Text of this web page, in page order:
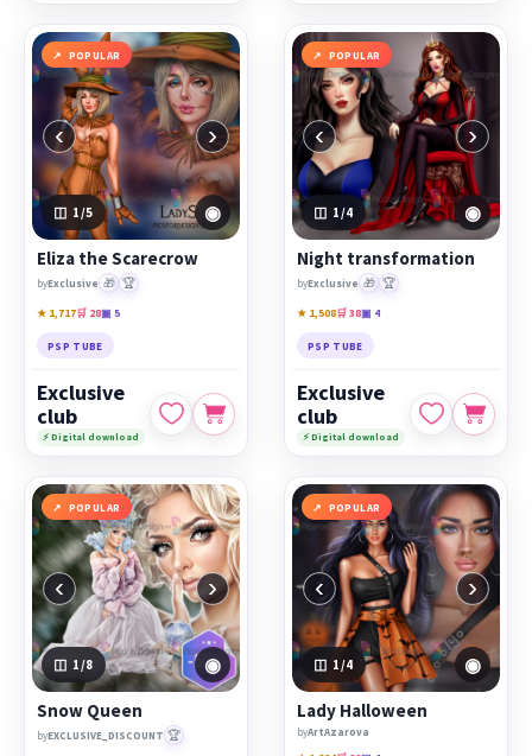
POPULAR
‹ ›
1 /5 ◉
Eliza the Scarecrow
byExclusive 🎁 🏆
★ 1,717🛒 28▣ 5
PSP TUBE
Exclusive
club
⚡ Digital download
POPULAR
‹ ›
1 /4 ◉
Night transformation
byExclusive 🎁 🏆
★ 1,508🛒 38▣ 4
PSP TUBE
Exclusive
club
⚡ Digital download
POPULAR
‹ ›
1 /8 ◉
Snow Queen
byEXCLUSIVE_DISCOUNT 🏆
POPULAR
‹ ›
1 /4 ◉
Lady Halloween
byArtAzarova